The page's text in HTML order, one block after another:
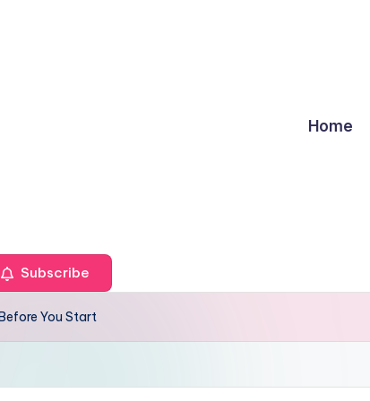
Home
Subscribe
You Start